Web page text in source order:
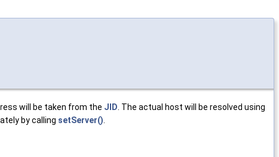
will be taken from the JID . The actual host will be resolved using
by calling setServer()